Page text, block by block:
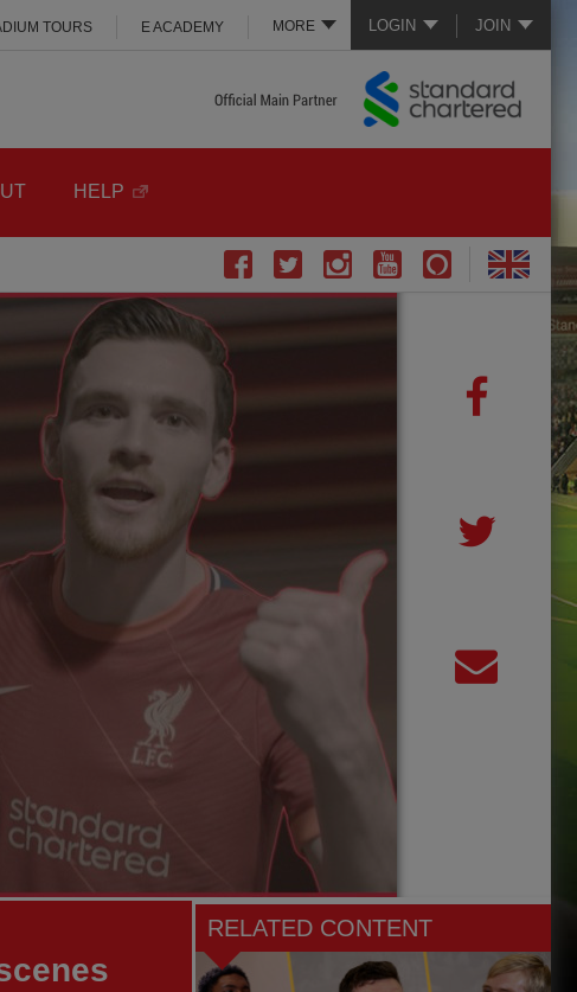
LOGIN JOIN
MORE
TOURS E ACADEMY
HELP
RELATED CONTENT